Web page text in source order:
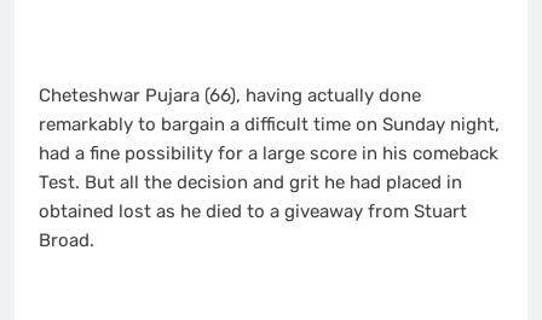
Cheteshwar Pujara (66), having actually done
remarkably to bargain a difficult time on Sunday night,
had a fine possibility for a large score in his comeback
Test. But all the decision and grit he had placed in
obtained lost as he died to a giveaway from Stuart
Broad.